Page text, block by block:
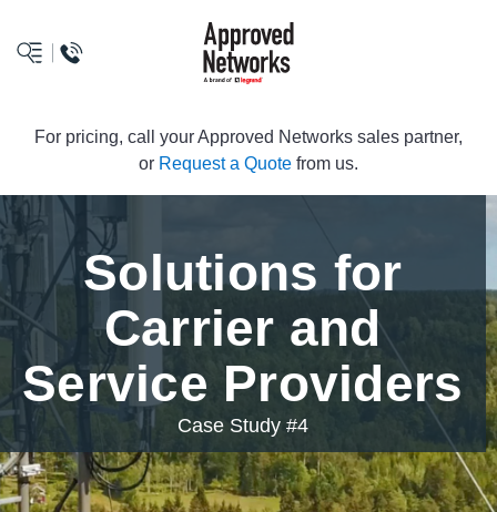
logo
For pricing, call your Approved Networks sales partner,
or Request a Quote from us.
Solutions for
Carrier and
Service Providers
Case Study #4